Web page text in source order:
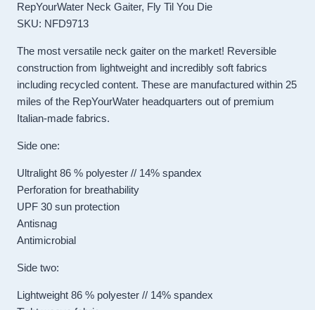
RepYourWater Neck Gaiter, Fly Til You Die
SKU: NFD9713
The most versatile neck gaiter on the market! Reversible
construction from lightweight and incredibly soft fabrics
including recycled content. These are manufactured within 25
miles of the RepYourWater headquarters out of premium
Italian-made fabrics.
Side one:
Ultralight 86 % polyester // 14% spandex
Perforation for breathability
UPF 30 sun protection
Antisnag
Antimicrobial
Side two:
Lightweight 86 % polyester // 14% spandex